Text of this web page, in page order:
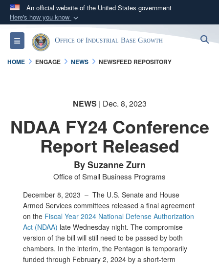
An official website of the United States government
Here's how you know
Official websites use .gov
A.govwebsite belongs to an official government
organization in the United States.
connected to the .gov website. Share sensitive
information only on official, secure websites.
Toggle navigationOffice of Industrial Base Growth
HOME ENGAGE NEWS NEWSFEED REPOSITORY
NEWS | Dec. 8, 2023
NDAA FY24 Conference
Report Released
By Suzanne Zurn
Office of Small Business Programs
December 8, 2023 – The U.S. Senate and House
Armed Services committees released a final agreement
on the Fiscal Year 2024 National Defense Authorization
Act (NDAA) late Wednesday night. The compromise
version of the bill will still need to be passed by both
chambers. In the interim, the Pentagon is temporarily
funded through February 2, 2024 by a short-term